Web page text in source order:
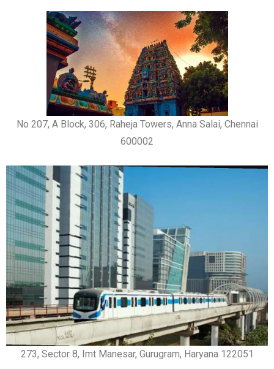
No 207, A Block, 306, Raheja Towers, Anna Salai, Chennai
600002
273, Sector 8, Imt Manesar, Gurugram, Haryana 122051